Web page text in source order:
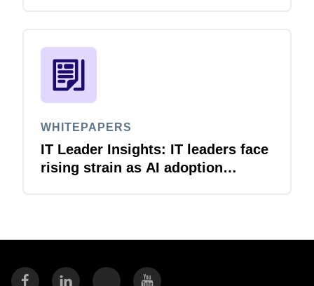
WHITEPAPERS
IT Leader Insights: IT leaders face
rising strain as AI adoption